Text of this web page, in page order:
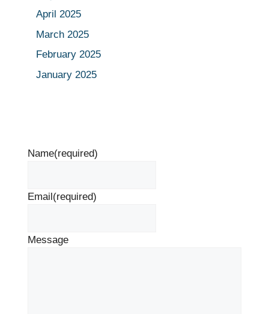
April 2025
March 2025
February 2025
January 2025
Name(required)
Email(required)
Message